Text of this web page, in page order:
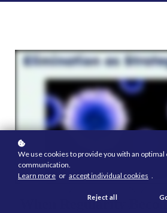
When Regularity
We use cookies to provide you with an
communication.
Learn more or accept individual cookies .
Reject all